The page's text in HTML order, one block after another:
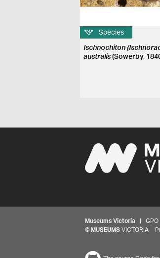
Species
Ischnochiton
australis(Sowerby,
Museums Victoria | GPO
© MUSEUMS VICTORIA